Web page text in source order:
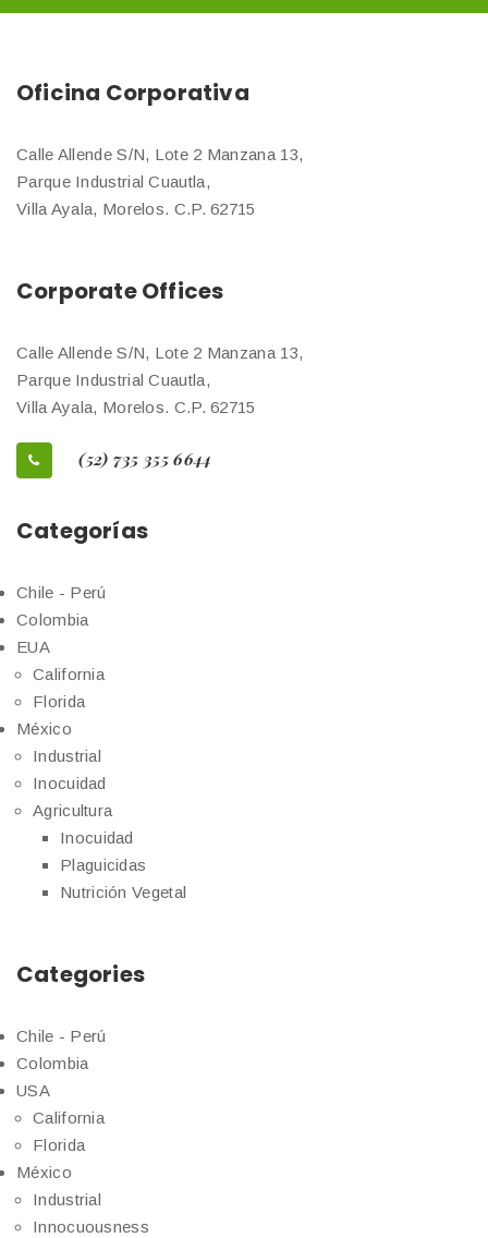
Oficina Corporativa
Calle Allende S/N, Lote 2 Manzana 13,
Parque Industrial Cuautla,
Villa Ayala, Morelos. C.P. 62715
Corporate Offices
Calle Allende S/N, Lote 2 Manzana 13,
Parque Industrial Cuautla,
Villa Ayala, Morelos. C.P. 62715
(52) 735 355 6644
Categorías
Chile - Perú
Colombia
EUA
California
Florida
México
Industrial
Inocuidad
Agricultura
Inocuidad
Plaguicidas
Nutrición Vegetal
Categories
Chile - Perú
Colombia
USA
California
Florida
México
Industrial
Innocuousness